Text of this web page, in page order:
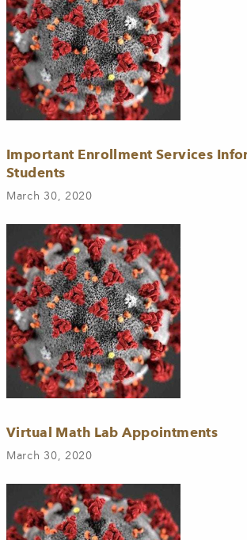
Important Enrollment Services
Students
March 30, 2020
Virtual Math Lab Appointments
March 30, 2020